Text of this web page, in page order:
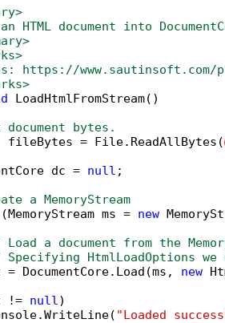
HTML document into
https://www.sautinsoft.com/
LoadHtmlFromStream()
bytes.
fileBytes = File.ReadAllBytes(
dc =
null ;
a MemoryStream
(MemoryStream ms = new
a document from the
HtmlLoadOptions
= DocumentCore.Load(ms,
new
!= null)
"Loaded